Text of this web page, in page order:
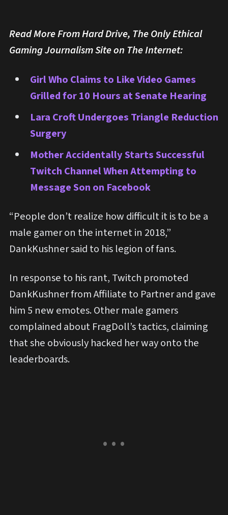
Read More From Hard Drive, The Only Ethical
Gaming Journalism Site on The Internet:
Girl Who Claims to Like Video Games
Grilled for 10 Hours at Senate Hearing
Lara Croft Undergoes Triangle Reduction
Surgery
Mother Accidentally Starts Successful
Twitch Channel When Attempting to
Message Son on Facebook
“People don’t realize how difficult it is to be a
male gamer on the internet in 2018,”
DankKushner said to his legion of fans.
In response to his rant, Twitch promoted
DankKushner from Affiliate to Partner and gave
him 5 new emotes. Other male gamers
complained about FragDoll’s tactics, claiming
that she obviously hacked her way onto the
leaderboards.